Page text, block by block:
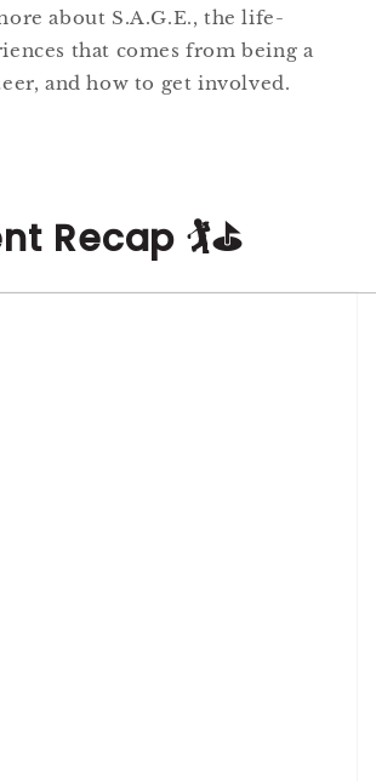
about S.A.G.E., the life-
that comes from being a
and how to get involved.
Recap 🏌️⛳